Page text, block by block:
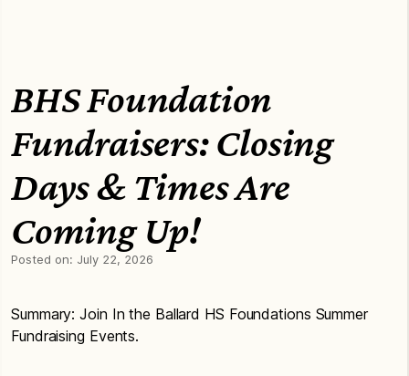
BHS Foundation
Fundraisers: Closing
Days & Times Are
Coming Up!
Posted on: July 22, 2026
Summary: Join In the Ballard HS Foundations Summer
Fundraising Events.